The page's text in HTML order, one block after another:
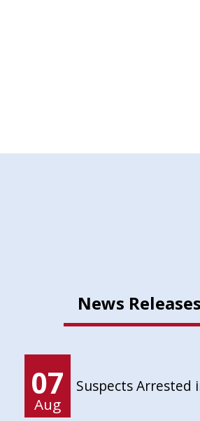
News Releases
07
Aug
Suspects Arrested